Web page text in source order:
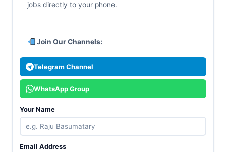
jobs directly to your phone.
Join Our Channels:
Telegram Channel
WhatsApp Group
Your Name
Email Address